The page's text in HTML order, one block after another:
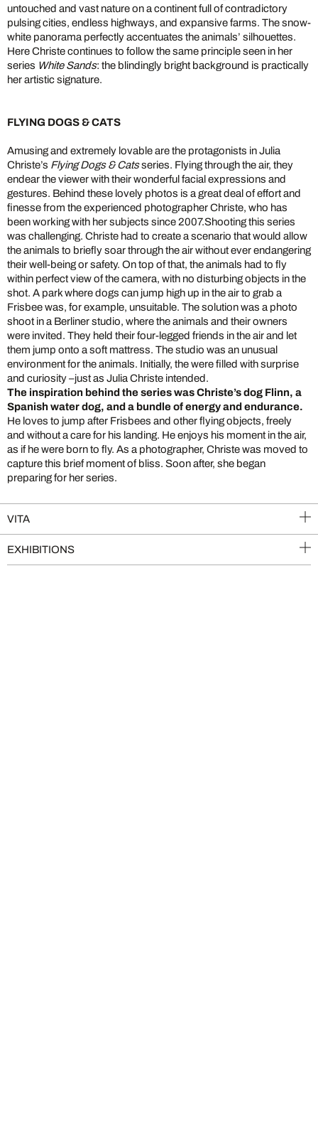
untouched and vast nature on a continent full of contradictory
pulsing cities, endless highways, and expansive farms. The snow-
white panorama perfectly accentuates the animals’ silhouettes.
Here Christe continues to follow the same principle seen in her
series White Sands: the blindingly bright background is practically
her artistic signature.
FLYING DOGS & CATS
Amusing and extremely lovable are the protagonists in Julia
Christe’s Flying Dogs & Catsseries. Flying through the air, they
endear the viewer with their wonderful facial expressions and
gestures. Behind these lovely photos is a great deal of effort and
finesse from the experienced photographer Christe, who has
been working with her subjects since 2007.Shooting this series
was challenging. Christe had to create a scenario that would allow
the animals to briefly soar through the air without ever endangering
their well-being or safety. On top of that, the animals had to fly
within perfect view of the camera, with no disturbing objects in the
shot. A park where dogs can jump high up in the air to grab a
Frisbee was, for example, unsuitable. The solution was a photo
shoot in a Berliner studio, where the animals and their owners
were invited. They held their four-legged friends in the air and let
them jump onto a soft mattress. The studio was an unusual
environment for the animals. Initially, the were filled with surprise
and curiosity –just as Julia Christe intended.
The inspiration behind the series was Christe’s dog Flinn, a
Spanish water dog, and a bundle of energy and endurance.
He loves to jump after Frisbees and other flying objects, freely
and without a care for his landing. He enjoys his moment in the air,
as if he were born to fly. As a photographer, Christe was moved to
capture this brief moment of bliss. Soon after, she began
preparing for her series.
VITA
EXHIBITIONS